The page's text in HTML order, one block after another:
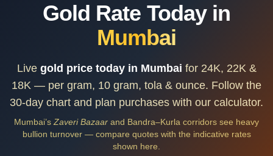
Gold Rate Today in
Mumbai
Live gold price today in Mumbai for 24K, 22K &
18K — per gram, 10 gram, tola & ounce. Follow the
30-day chart and plan purchases with our calculator.
Mumbai’s Zaveri Bazaar and Bandra–Kurla corridors see heavy
bullion turnover — compare quotes with the indicative rates
shown here.